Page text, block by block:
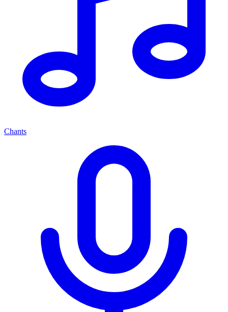
Chants